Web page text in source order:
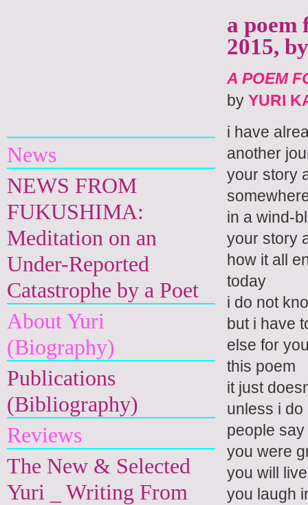
News
NEWS FROM
FUKUSHIMA:
Meditation on an
Under-Reported
Catastrophe by a Poet
About Yuri
(Biography)
Publications
(Bibliography)
Reviews
The New & Selected
Yuri _ Writing From
a poem
2015,
A POEM
by YURI
i have
another
your story
in a wind-
your story
how it all
today
i do not
but i have
else for
this poem
it just
unless i do
people
you were
you will
you laugh